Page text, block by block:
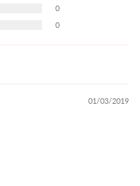
0
0
01/03/2019